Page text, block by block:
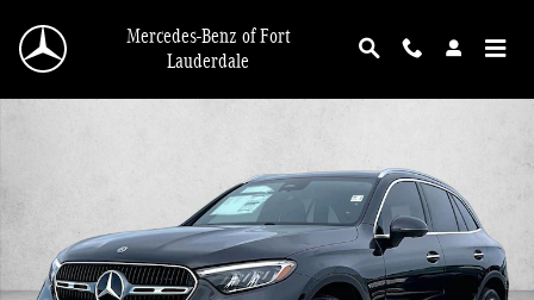
Mercedes-Benz of Fort
Lauderdale
New 2026 Mercedes-Benz GLC 300 GLC 300 4MATIC &reg; SUV SUV Photo 1